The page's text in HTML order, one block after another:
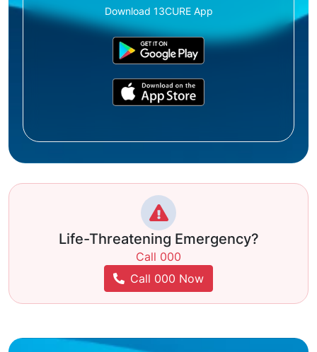
Download 13CURE App
Life-Threatening Emergency?
Call 000
Call 000 Now